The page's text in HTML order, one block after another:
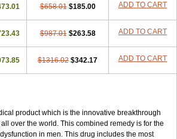
$658.01 $185.00 ADD TO CART
$987.01 $263.58 ADD TO CART
$1316.02 $342.17 ADD TO CART
product which is the innovative breakthrough
over the world. This combined remedy is for the
in men. This drug includes the most